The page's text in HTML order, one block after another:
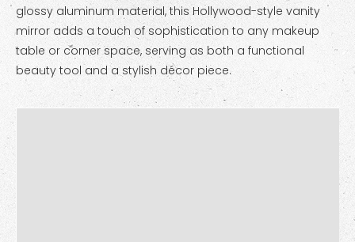
glossy aluminum material, this Hollywood-style vanity
mirror adds a touch of sophistication to any makeup
table or corner space, serving as both a functional
beauty tool and a stylish décor piece.